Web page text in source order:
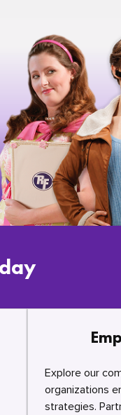
Explore our
organizations
strategies.